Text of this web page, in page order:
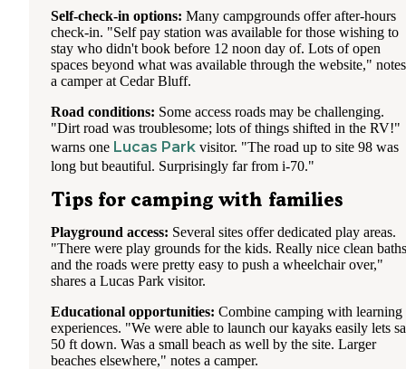
Self-check-in options: Many campgrounds offer after-hours
check-in. "Self pay station was available for those wishing to
stay who didn't book before 12 noon day of. Lots of open
spaces beyond what was available through the website," notes
a camper at Cedar Bluff.
Road conditions: Some access roads may be challenging.
"Dirt road was troublesome; lots of things shifted in the RV!"
warns one Lucas Park visitor. "The road up to site 98 was
long but beautiful. Surprisingly far from i-70."
Tips for camping with families
Playground access: Several sites offer dedicated play areas.
"There were play grounds for the kids. Really nice clean baths
and the roads were pretty easy to push a wheelchair over,"
shares a Lucas Park visitor.
Educational opportunities: Combine camping with learning
experiences. "We were able to launch our kayaks easily lets
50 ft down. Was a small beach as well by the site. Larger
beaches elsewhere," notes a camper.